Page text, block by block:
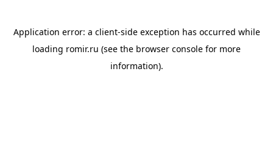
Application error: a client-side exception has occurred while
loading romir.ru (see the browser console for more
information).